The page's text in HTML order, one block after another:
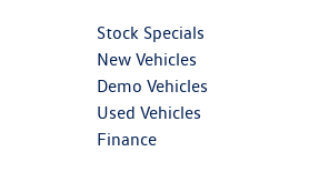
Stock Specials
New Vehicles
Demo Vehicles
Used Vehicles
Finance